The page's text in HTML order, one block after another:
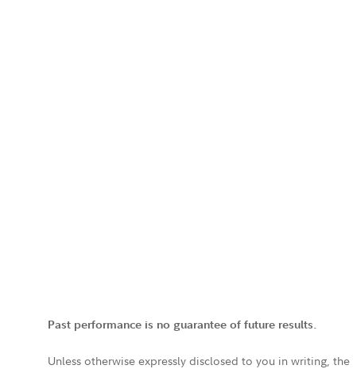
Past performance is no guarantee of future results.
Unless otherwise expressly disclosed to you in writing,